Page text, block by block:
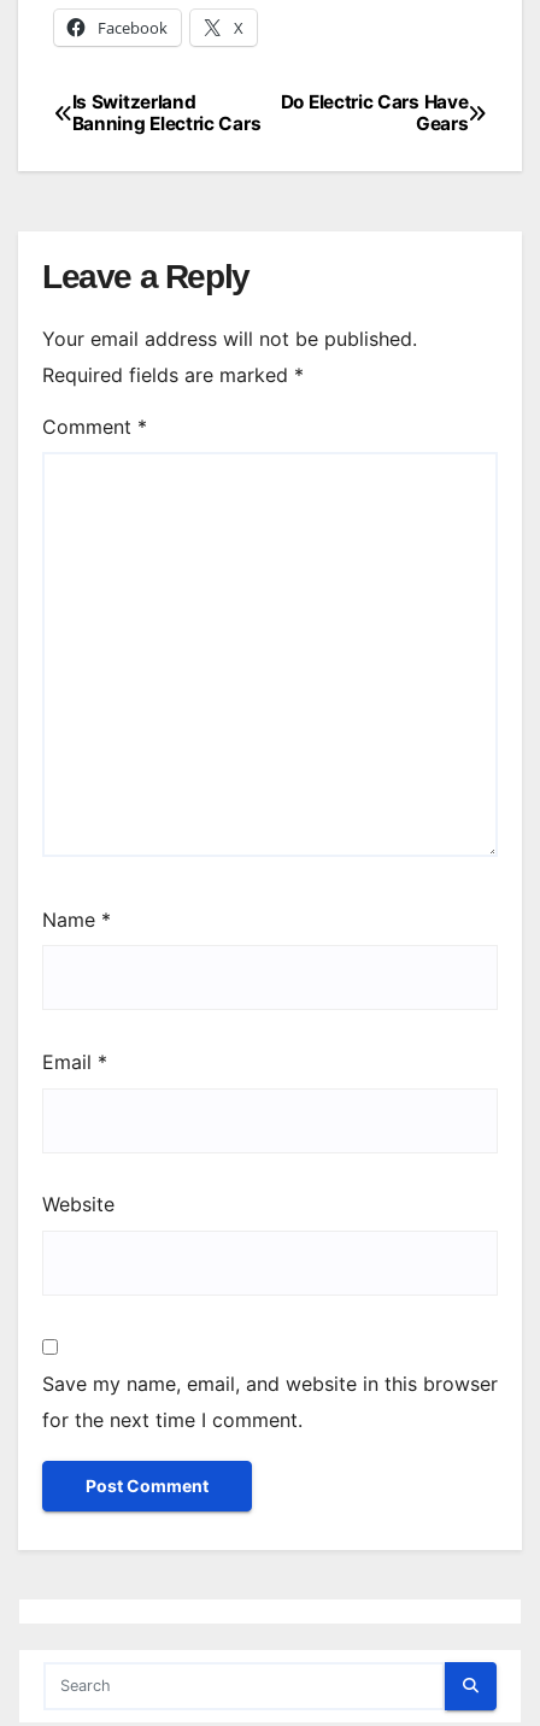
Facebook X
Post
navigation
Do Electric Cars Have
Gears
Is Switzerland
Banning Electric Cars
Leave a Reply
Your email address will not be published.
Required fields are marked *
Comment *
Name *
Email *
Website
Save my name, email, and website in this browser
for the next time I comment.